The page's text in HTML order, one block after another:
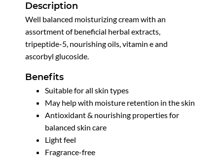
Description
Well balanced moisturizing cream with an
assortment of beneficial herbal extracts,
tripeptide-5, nourishing oils, vitamin e and
ascorbyl glucoside.
Benefits
Suitable for all skin types
May help with moisture retention in the skin
Antioxidant & nourishing properties for
balanced skin care
Light feel
Fragrance-free